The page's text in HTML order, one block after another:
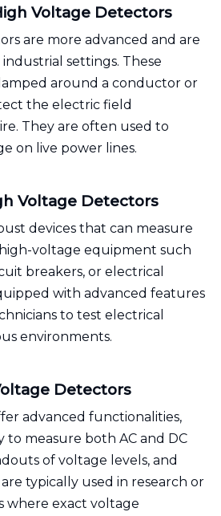
Voltage Detectors
are more advanced and are
settings. These
around a conductor or
the electric field
They are often used to
on live power lines.
Voltage Detectors
devices that can measure
voltage equipment such
breakers, or electrical
with advanced features
to test electrical
environments.
Detectors
advanced functionalities,
measure both AC and DC
of voltage levels, and
typically used in research or
where exact voltage